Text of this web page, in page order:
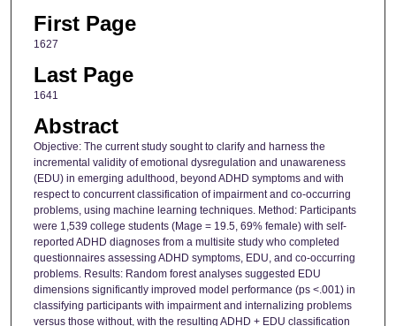
First Page
1627
Last Page
1641
Abstract
Objective: The current study sought to clarify and harness the
incremental validity of emotional dysregulation and unawareness
(EDU) in emerging adulthood, beyond ADHD symptoms and with
respect to concurrent classification of impairment and co-occurring
problems, using machine learning techniques. Method: Participants
were 1,539 college students (Mage = 19.5, 69% female) with self-
reported ADHD diagnoses from a multisite study who completed
questionnaires assessing ADHD symptoms, EDU, and co-occurring
problems. Results: Random forest analyses suggested EDU
dimensions significantly improved model performance (ps <.001) in
classifying participants with impairment and internalizing problems
versus those without, with the resulting ADHD + EDU classification